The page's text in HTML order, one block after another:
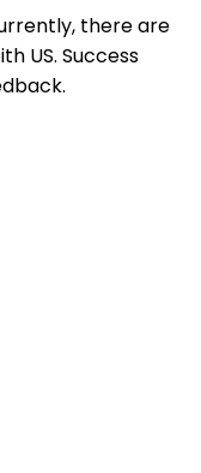
there are
US. Success